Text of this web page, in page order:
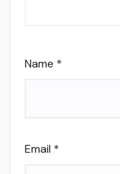
Name *
Email *